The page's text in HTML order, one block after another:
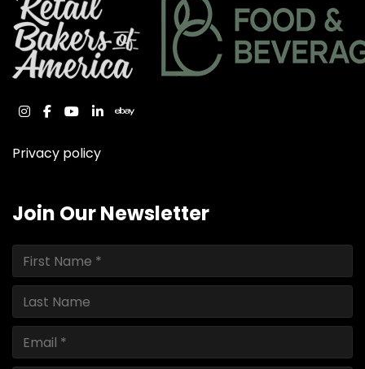
instagram
facebook
youtube
linkedinebay
Privacy policy
Join Our Newsletter